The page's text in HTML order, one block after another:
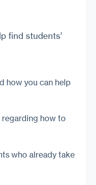
find students’
how you can help
how to
who already take